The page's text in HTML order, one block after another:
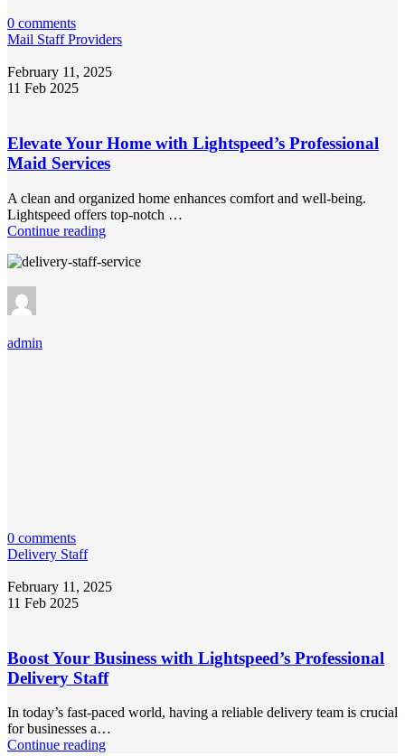
0 comments
Mail Staff Providers
February 11, 2025
11 Feb 2025
Elevate Your Home with Lightspeed’s Professional
Maid Services
A clean and organized home enhances comfort and well-being.
Lightspeed offers top-notch …
Continue reading
admin
0 comments
Delivery Staff
February 11, 2025
11 Feb 2025
Boost Your Business with Lightspeed’s Professional
Delivery Staff
In today’s fast-paced world, having a reliable delivery team is crucial
for businesses a…
Continue reading